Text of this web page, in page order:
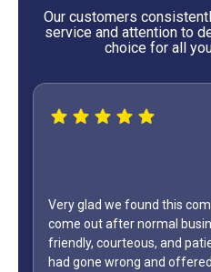
Our customers
service and attention to
choice for all
Very glad we found this
come out after normal
friendly, courteous, and
had gone wrong and